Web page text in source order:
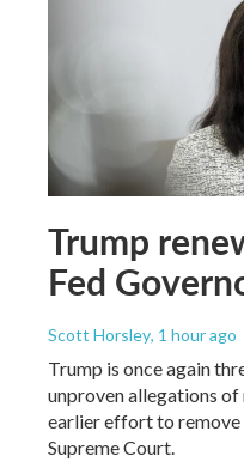
Trump
Fed
Scott Horsley, 1 hour ago
Trump is once again
unproven allegations
earlier effort to
Supreme Court.